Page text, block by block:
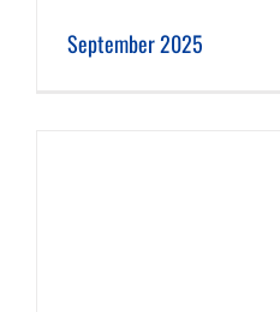
September 2025